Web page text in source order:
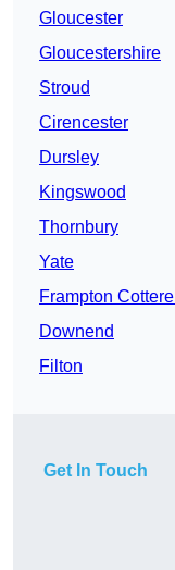
Gloucester
Gloucestershire
Stroud
Cirencester
Dursley
Kingswood
Thornbury
Yate
Frampton Cotterell
Downend
Filton
Get In Touch